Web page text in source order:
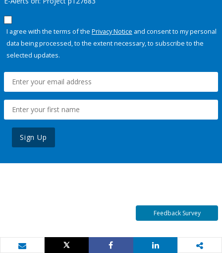
I agree with the terms of the Privacy Notice and consent to my personal
data being processed, to the extent necessary, to subscribe to the
selected updates.
Sign Up
Feedback Survey